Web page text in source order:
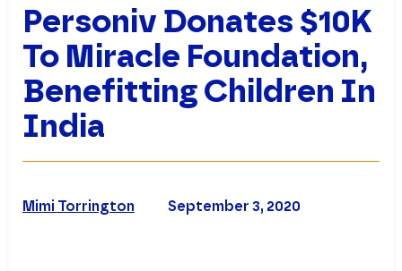
Personiv Donates $10K
To Miracle Foundation,
Benefitting Children In
India
September 3, 2020
Mimi Torrington